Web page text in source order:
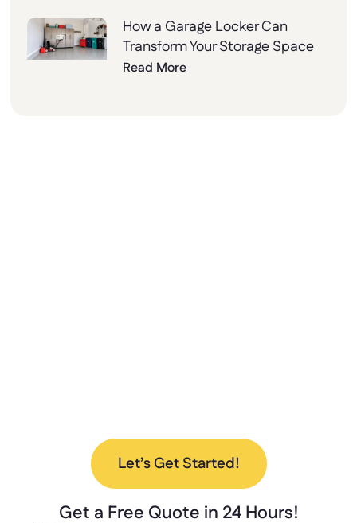
How a Garage Locker Can
Transform Your Storage Space
Read More
Let’s Get Started!
Get a Free Quote in 24 Hours!